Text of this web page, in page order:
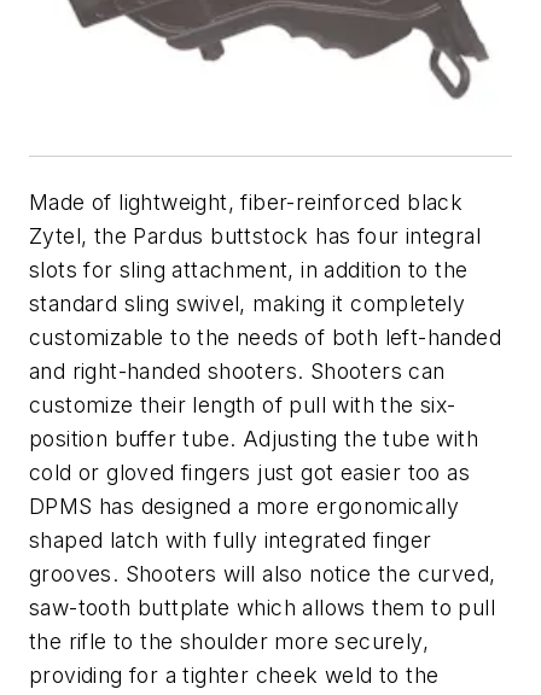
Made of lightweight, fiber-reinforced black
Zytel, the Pardus buttstock has four integral
slots for sling attachment, in addition to the
standard sling swivel, making it completely
customizable to the needs of both left-handed
and right-handed shooters. Shooters can
customize their length of pull with the six-
position buffer tube. Adjusting the tube with
cold or gloved fingers just got easier too as
DPMS has designed a more ergonomically
shaped latch with fully integrated finger
grooves. Shooters will also notice the curved,
saw-tooth buttplate which allows them to pull
the rifle to the shoulder more securely,
providing for a tighter cheek weld to the